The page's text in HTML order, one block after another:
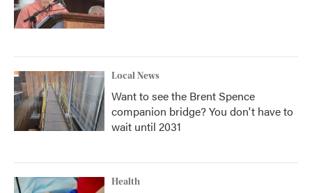
Local News
Want to see the Brent Spence
companion bridge? You don't have to
wait until 2031
Health